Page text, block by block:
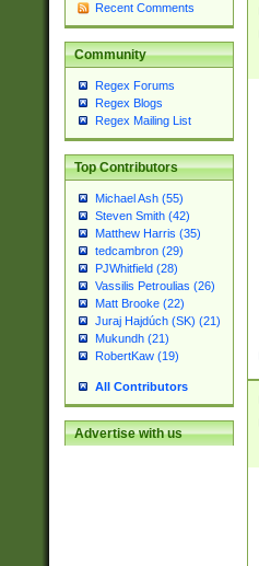
Recent Comments
Community
Regex Forums
Regex Blogs
Regex Mailing List
Top Contributors
Michael Ash (55)
Steven Smith (42)
Matthew Harris (35)
tedcambron (29)
PJWhitfield (28)
Vassilis Petroulias (26)
Matt Brooke (22)
Juraj Hajdúch (SK) (21)
Mukundh (21)
RobertKaw (19)
All Contributors
Advertise with us